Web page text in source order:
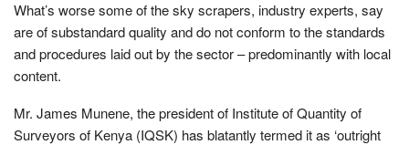
What’s worse some of the sky scrapers, industry experts, say
are of substandard quality and do not conform to the standards
and procedures laid out by the sector – predominantly with local
content.
Mr. James Munene, the president of Institute of Quantity of
Surveyors of Kenya (IQSK) has blatantly termed it as ‘outright